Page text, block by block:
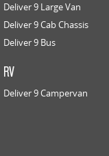
Deliver 9 Large Van
Deliver 9 Cab Chassis
Deliver 9 Bus
RV
Deliver 9 Campervan